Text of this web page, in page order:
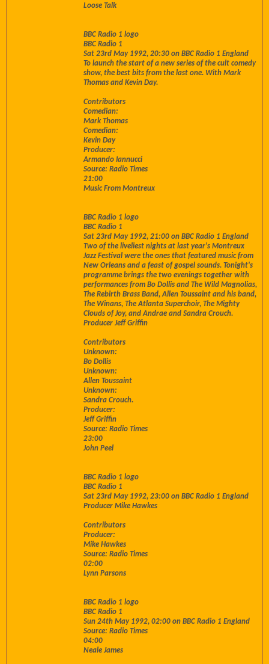
Loose Talk
BBC Radio 1 logo
BBC Radio 1
Sat 23rd May 1992, 20:30 on BBC Radio 1 England
To launch the start of a new series of the cult comedy
show, the best bits from the last one. With Mark
Thomas and Kevin Day.
Contributors
Comedian:
Mark Thomas
Comedian:
Kevin Day
Producer:
Armando Iannucci
Source: Radio Times
21:00
Music From Montreux
BBC Radio 1 logo
BBC Radio 1
Sat 23rd May 1992, 21:00 on BBC Radio 1 England
Two of the liveliest nights at last year's Montreux
Jazz Festival were the ones that featured music from
New Orleans and a feast of gospel sounds. Tonight's
programme brings the two evenings together with
performances from Bo Dollis and The Wild Magnolias,
The Rebirth Brass Band, Allen Toussaint and his band,
The Winans, The Atlanta Superchoir, The Mighty
Clouds of Joy, and Andrae and Sandra Crouch.
Producer Jeff Griffin
Contributors
Unknown:
Bo Dollis
Unknown:
Allen Toussaint
Unknown:
Sandra Crouch.
Producer:
Jeff Griffin
Source: Radio Times
23:00
John Peel
BBC Radio 1 logo
BBC Radio 1
Sat 23rd May 1992, 23:00 on BBC Radio 1 England
Producer Mike Hawkes
Contributors
Producer:
Mike Hawkes
Source: Radio Times
02:00
Lynn Parsons
BBC Radio 1 logo
BBC Radio 1
Sun 24th May 1992, 02:00 on BBC Radio 1 England
Source: Radio Times
04:00
Neale James